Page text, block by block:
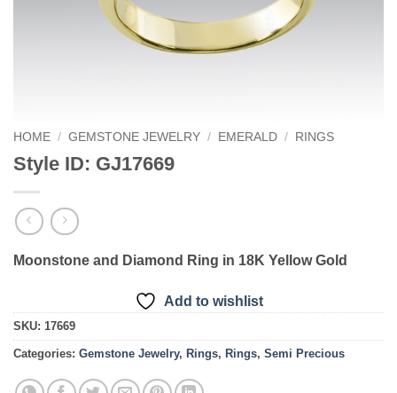
HOME / GEMSTONE JEWELRY / EMERALD / RINGS
Style ID: GJ17669
Moonstone and Diamond Ring in 18K Yellow Gold
Add to wishlist
SKU: 17669
Categories: Gemstone Jewelry, Rings, Rings, Semi Precious